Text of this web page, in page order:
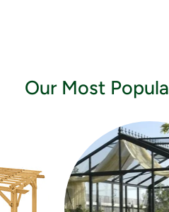
Our Most